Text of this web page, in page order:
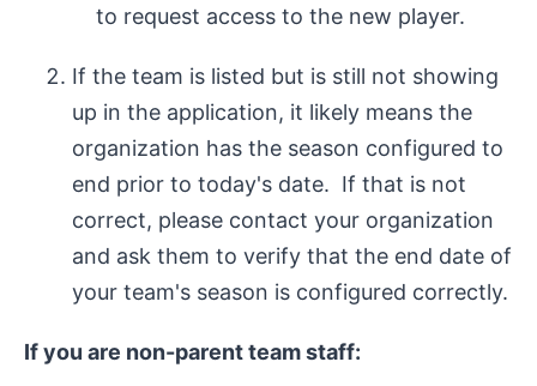
to request access to the new player.
If the team is listed but is still not showing
up in the application, it likely means the
organization has the season configured to
end prior to today's date. If that is not
correct, please contact your organization
and ask them to verify that the end date of
your team's season is configured correctly.
If you are non-parent team staff: